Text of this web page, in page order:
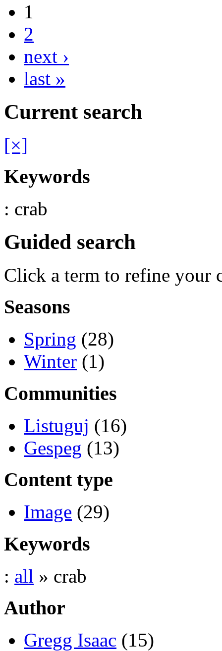
1
2
next ›
last »
Current search
[×]
Keywords
: crab
Guided search
Click a term to refine your
Seasons
Spring (28)
Winter (1)
Communities
Listuguj (16)
Gespeg (13)
Content type
Image (29)
Keywords
: all » crab
Author
Gregg Isaac (15)